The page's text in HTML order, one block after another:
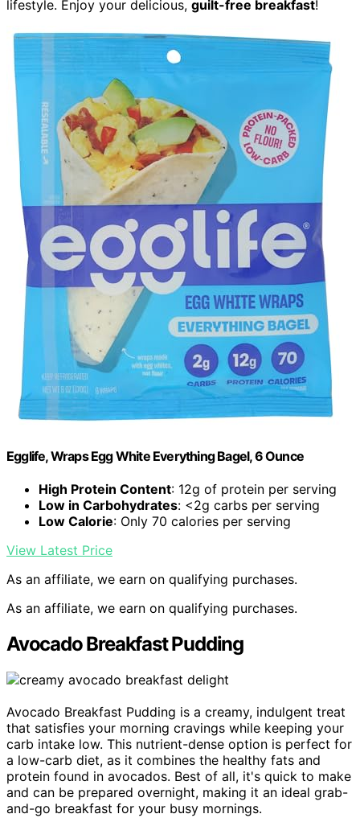
lifestyle. Enjoy your delicious, guilt-free breakfast!
Egglife, Wraps Egg White Everything Bagel, 6 Ounce
High Protein Content: 12g of protein per serving
Low in Carbohydrates: <2g carbs per serving
Low Calorie: Only 70 calories per serving
View Latest Price
As an affiliate, we earn on qualifying purchases.
As an affiliate, we earn on qualifying purchases.
Avocado Breakfast Pudding
Avocado Breakfast Pudding is a creamy, indulgent treat
that satisfies your morning cravings while keeping your
carb intake low. This nutrient-dense option is perfect for
a low-carb diet, as it combines the healthy fats and
protein found in avocados. Best of all, it's quick to make
and can be prepared overnight, making it an ideal grab-
and-go breakfast for your busy mornings.